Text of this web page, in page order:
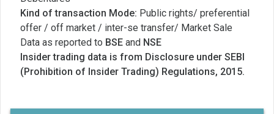
Kind of transaction Mode: Public rights/ preferential
offer / off market / inter-se transfer/ Market Sale
Data as reported to BSE and NSE
Insider trading data is from Disclosure under SEBI
(Prohibition of Insider Trading) Regulations, 2015.